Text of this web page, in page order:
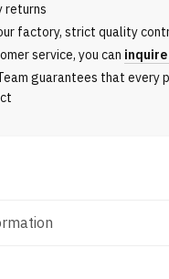
returns
factory, strict quality
service, you can
guarantees that every